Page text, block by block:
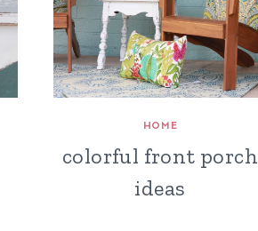
HOME
colorful front porch
ideas